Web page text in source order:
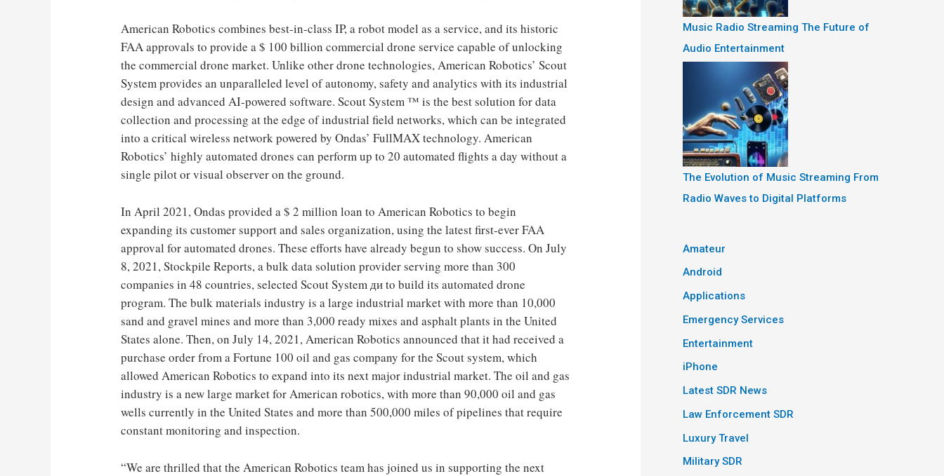
American Robotics combines best-in-class IP, a robot model as a service, and its historic
FAA approvals to provide a $ 100 billion commercial drone service capable of unlocking
the commercial drone market. Unlike other drone technologies, American Robotics’ Scout
System provides an unparalleled level of autonomy, safety and analytics with its industrial
design and advanced AI-powered software. Scout System ™ is the best solution for data
collection and processing at the edge of industrial field networks, which can be integrated
into a critical wireless network powered by Ondas’ FullMAX technology. American
Robotics’ highly automated drones can perform up to 20 automated flights a day without a
single pilot or visual observer on the ground.
In April 2021, Ondas provided a $ 2 million loan to American Robotics to begin
expanding its customer support and sales organization, using the latest first-ever FAA
approval for automated drones. These efforts have already begun to show success. On July
8, 2021, Stockpile Reports, a bulk data solution provider serving more than 300
companies in 48 countries, selected Scout System ди to build its automated drone
program. The bulk materials industry is a large industrial market with more than 10,000
sand and gravel mines and more than 3,000 ready mixes and asphalt plants in the United
States alone. Then, on July 14, 2021, American Robotics announced that it had received a
purchase order from a Fortune 100 oil and gas company for the Scout system, which
allowed American Robotics to expand into its next major industrial market. The oil and gas
industry is a new large market for American robotics, with more than 90,000 oil and gas
wells currently in the United States and more than 500,000 miles of pipelines that require
constant monitoring and inspection.
“We are thrilled that the American Robotics team has joined us in supporting the next
Music Radio Streaming The Future of
Audio Entertainment
The Evolution of Music Streaming From
Radio Waves to Digital Platforms
Amateur
Android
Applications
Emergency Services
Entertainment
iPhone
Latest SDR News
Law Enforcement SDR
Luxury Travel
Military SDR